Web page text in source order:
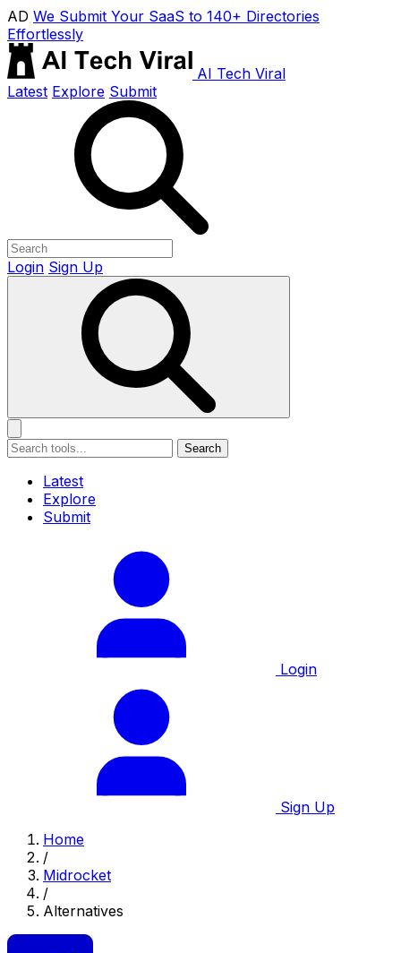
AD We Submit Your SaaS to 140+ Directories
Effortlessly
AI Tech Viral
Latest Explore Submit
Login Sign Up
Search
Latest
Explore
Submit
Login
Sign Up
Home
/
Midrocket
/
Alternatives